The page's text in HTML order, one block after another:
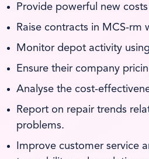
Provide powerful new
Raise contracts in MCS-
Monitor depot activity
Ensure their company
Analyse the cost-
Report on repair trends
problems.
Improve customer service